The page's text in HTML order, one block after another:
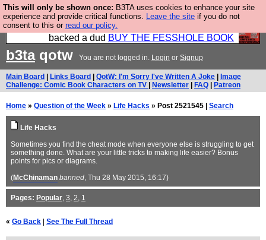
This will only be shown once: B3TA uses cookies to enhance your site
experience and provide critical functions. Leave the site if you do not
consent to this or read our policy.
Please buy the @fesshole book so that our
publishers do not shit themselves that they have
backed a dud BUY THE FESSHOLE BOOK
b3taqotw You are not logged in. Login or Signup
Main Board Links Board QotW: I'm Sorry I've Written A Joke
Image
Challenge: Comic Book Characters on TV
Newsletter FAQ Patreon
Home » Question of the Week » Life Hacks » Post 2521545 | Search
Life Hacks
Sometimes you find the cheat mode when everyone else is struggling to get
something done. What are your little tricks to making life easier? Bonus
points for pics or diagrams.
(McChinaman banned, Thu 28 May 2015, 16:17)
Pages: Popular, 3, 2, 1
« Go Back See The Full Thread